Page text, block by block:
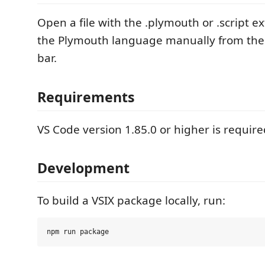
Open a file with the .plymouth or .script
the Plymouth language manually from the
bar.
Requirements
VS Code version 1.85.0 or higher is
Development
To build a VSIX package locally, run: